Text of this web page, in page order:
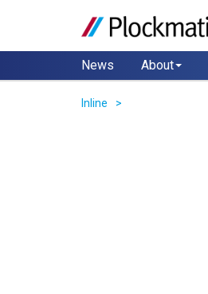
News About
Inline